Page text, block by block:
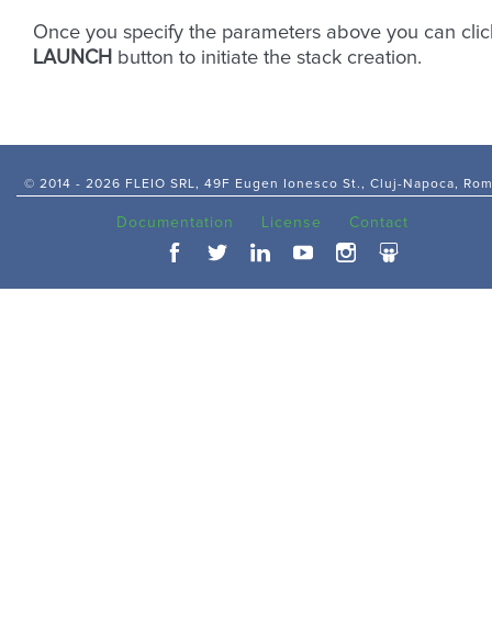
Once you specify the parameters above you can
LAUNCH button to initiate the stack creation.
© 2014 - 2026 FLEIO SRL, 49F Eugen Ionesco St., Cluj-Napoca,
Documentation License Contact